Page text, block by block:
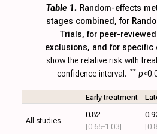
Table 1. Random-effects
stages combined, for
Trials, for peer-
exclusions, and for specific
show the relative risk with
confidence interval.
** p
Early treatment
All studies
0.82
[0.65‑1.03]